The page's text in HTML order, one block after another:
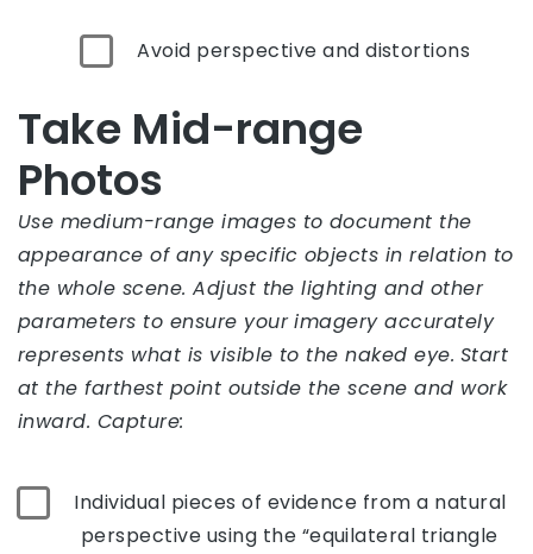
Avoid perspective and distortions
Take Mid-range
Photos
Use medium-range images to document the
appearance of any specific objects in relation to
the whole scene. Adjust the lighting and other
parameters to ensure your imagery accurately
represents what is visible to the naked eye. Start
at the farthest point outside the scene and work
inward. Capture:
Individual pieces of evidence from a natural
perspective using the “equilateral triangle